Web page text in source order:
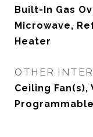
Built-In Gas
Microwave,
Heater
OTHER
Ceiling